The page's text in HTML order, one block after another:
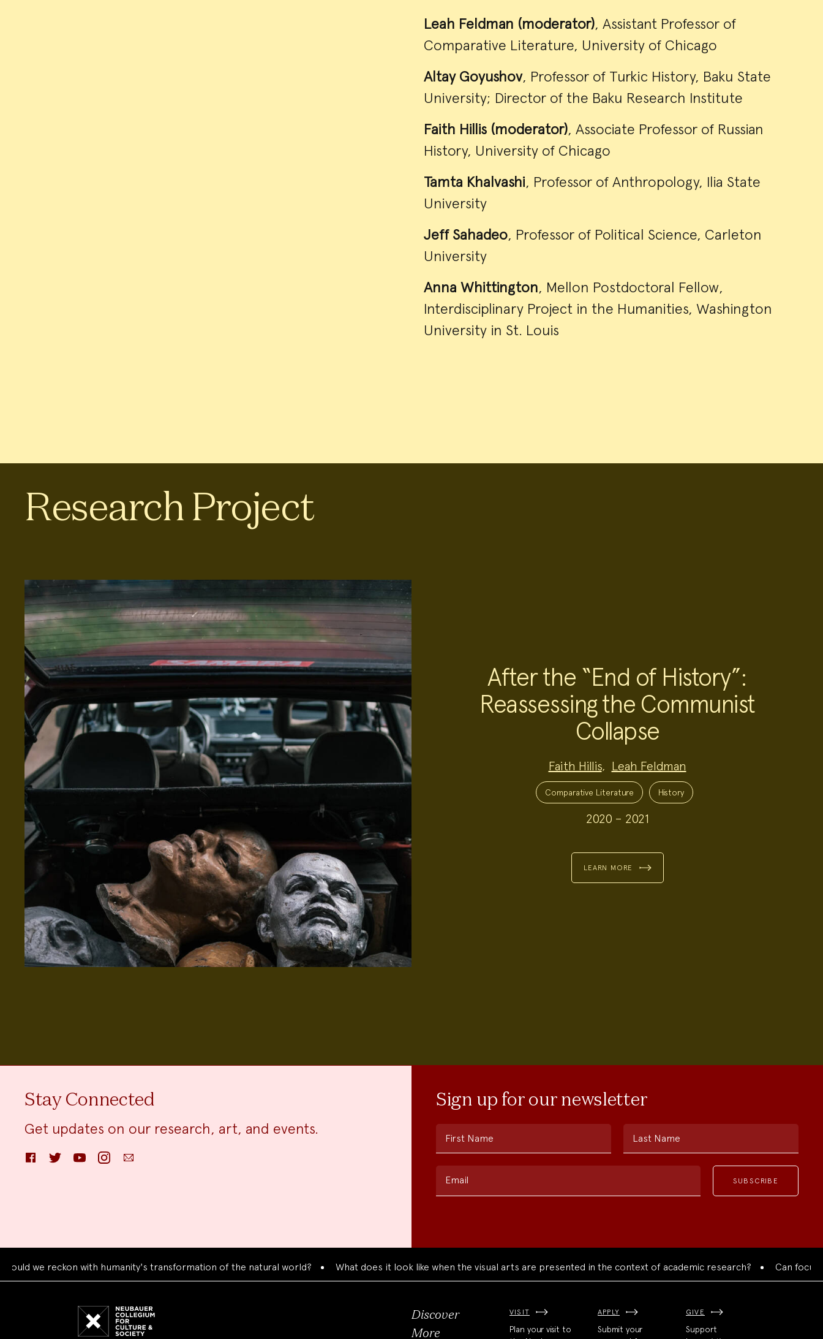
Leah Feldman (moderator), Assistant Professor of
Comparative Literature, University of Chicago
Altay Goyushov, Professor of Turkic History, Baku State
University; Director of the Baku Research Institute
Faith Hillis (moderator), Associate Professor of Russian
History, University of Chicago
Tamta Khalvashi, Professor of Anthropology, Ilia State
University
Jeff Sahadeo, Professor of Political Science, Carleton
University
Anna Whittington, Mellon Postdoctoral Fellow,
Interdisciplinary Project in the Humanities, Washington
University in St. Louis
Research Project
After the “End of History”:
Reassessing the Communist
Collapse
Faith Hillis, Leah Feldman
Comparative Literature History
2020 – 2021
LEARN MORE
Stay Connected
Get updates on our research, art, and events.
FacebookTwitter YouTube InstagramEmail
Sign up for our newsletter
First Name Last Name
Email
reckon with humanity's transformation of the natural world? What does it look like when the visual arts are presented in the context of academic research? Can focused
Discover
More
VISIT
Plan your visit to
APPLY
Submit your
GIVE
Support